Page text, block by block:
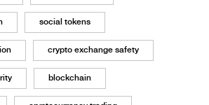
social tokens
crypto exchange safety
blockchain